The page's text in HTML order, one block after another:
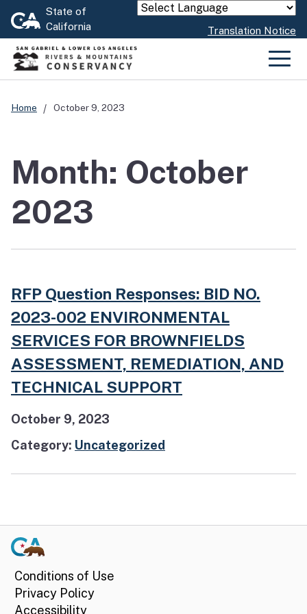
Skip
State of
California
Powered by
Translation Notice
Home October 9, 2023
Month: October
2023
RFP Question Responses: BID NO.
2023-002 ENVIRONMENTAL
SERVICES FOR BROWNFIELDS
ASSESSMENT, REMEDIATION, AND
TECHNICAL SUPPORT
October 9, 2023
Category: Uncategorized
Conditions of Use
Privacy Policy
Accessibility